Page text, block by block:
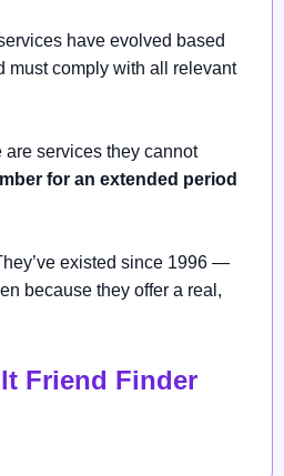
have evolved based
must comply with all relevant
services they cannot
for an extended period
existed since 1996 —
because they offer a real,
Friend Finder